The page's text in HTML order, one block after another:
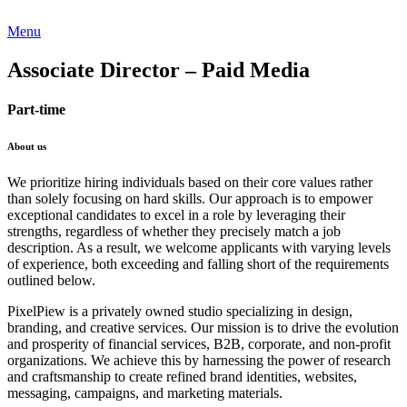
Menu
Associate Director – Paid Media
Part-time
About us
We prioritize hiring individuals based on their core values rather
than solely focusing on hard skills. Our approach is to empower
exceptional candidates to excel in a role by leveraging their
strengths, regardless of whether they precisely match a job
description. As a result, we welcome applicants with varying levels
of experience, both exceeding and falling short of the requirements
outlined below.
PixelPiew is a privately owned studio specializing in design,
branding, and creative services. Our mission is to drive the evolution
and prosperity of financial services, B2B, corporate, and non-profit
organizations. We achieve this by harnessing the power of research
and craftsmanship to create refined brand identities, websites,
messaging, campaigns, and marketing materials.